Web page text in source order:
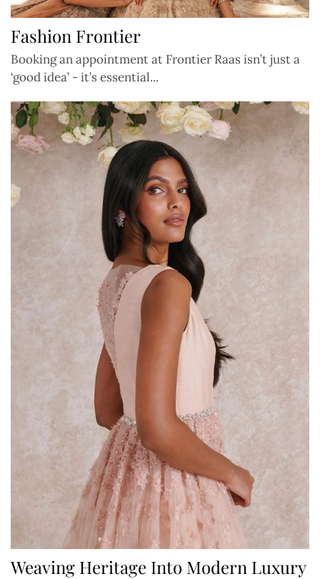
Fashion Frontier
Booking an appointment at Frontier Raas isn’t just a
‘good idea’ - it’s essential...
Weaving Heritage Into Modern Luxury